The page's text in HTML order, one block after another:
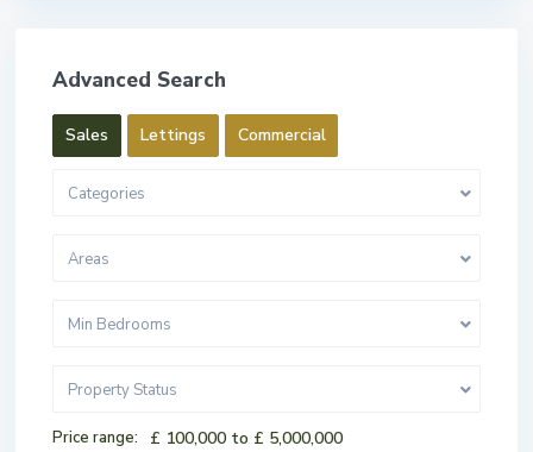
Advanced Search
Sales Lettings Commercial
Categories
Areas
Min Bedrooms
Property Status
Price range: £ 100,000 to £ 5,000,000